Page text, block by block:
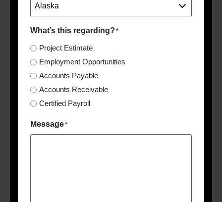
What’s this regarding? *
Project Estimate
Employment Opportunities
Accounts Payable
Accounts Receivable
Certified Payroll
Message*